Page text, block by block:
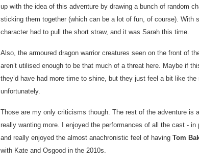
up with the idea of this adventure by drawing a bunch of random
sticking them together (which can be a lot of fun, of course). With
character had to pull the short straw, and it was Sarah this time.
Also, the armoured dragon warrior creatures seen on the front of
aren’t utilised enough to be that much of a threat here. Maybe if
they’d have had more time to shine, but they just feel a bit like
unfortunately.
Those are my only criticisms though. The rest of the adventure is
really wanting more. I enjoyed the performances of all the cast - in
and really enjoyed the almost anachronistic feel of having Tom
with Kate and Osgood in the 2010s.